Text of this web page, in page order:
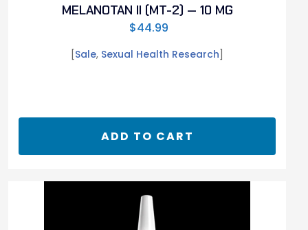
MELANOTAN II (MT-2) — 10 MG
$44.99
Sale, Sexual Health Research
ADD TO CART